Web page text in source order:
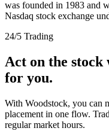
was founded in 1983 and
Nasdaq stock exchange
24/5 Trading
Act on the
for you.
With Woodstock, you can
placement in one flow.
regular market hours.